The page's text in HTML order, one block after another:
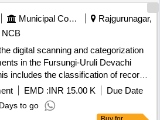
Municipal Corporations
Rajgurunagar,
NCB
digital scanning and categorization
in the Fursungi-Uruli Devachi
includes the classification of records
regulations and the digitization of
documents in various sizes for
Digital scanning, document
EMD :INR 15.00 K
Due Date
to go